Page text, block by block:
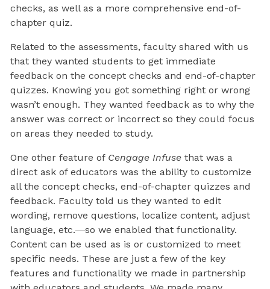
checks, as well as a more comprehensive end-of-
chapter quiz.
Related to the assessments, faculty shared with us
that they wanted students to get immediate
feedback on the concept checks and end-of-chapter
quizzes. Knowing you got something right or wrong
wasn’t enough. They wanted feedback as to why the
answer was correct or incorrect so they could focus
on areas they needed to study.
One other feature of Cengage Infuse that was a
direct ask of educators was the ability to customize
all the concept checks, end-of-chapter quizzes and
feedback. Faculty told us they wanted to edit
wording, remove questions, localize content, adjust
language, etc.―so we enabled that functionality.
Content can be used as is or customized to meet
specific needs. These are just a few of the key
features and functionality we made in partnership